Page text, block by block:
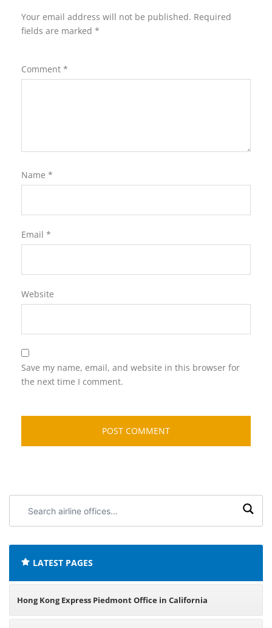
Your email address will not be published. Required
fields are marked *
Comment *
Name *
Email *
Website
Save my name, email, and website in this browser for
the next time I comment.
airline
LATEST PAGES
Hong Kong Express Piedmont Office in California